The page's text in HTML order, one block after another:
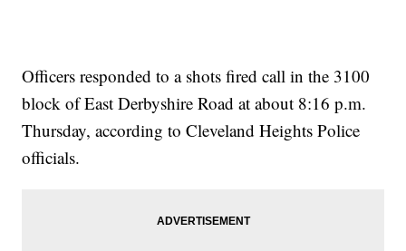
Officers responded to a shots fired call in the 3100
block of East Derbyshire Road at about 8:16 p.m.
Thursday, according to Cleveland Heights Police
officials.